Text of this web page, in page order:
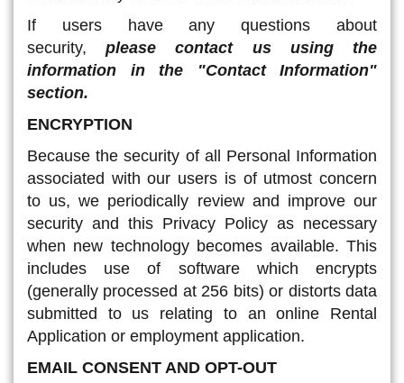
If users have any questions about
security,please contact us using the
information in the "Contact Information"
section.
ENCRYPTION
Because the security of all Personal Information
associated with our users is of utmost concern
to us, we periodically review and improve our
security and this Privacy Policy as necessary
when new technology becomes available. This
includes use of software which encrypts
(generally processed at 256 bits) or distorts data
submitted to us relating to an online Rental
Application or employment application.
EMAIL CONSENT AND OPT-OUT